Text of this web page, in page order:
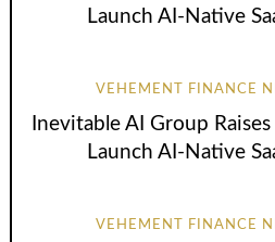
Launch AI-Native
VEHEMENT FINANCE
Inevitable AI Group
Launch AI-Native
VEHEMENT FINANCE